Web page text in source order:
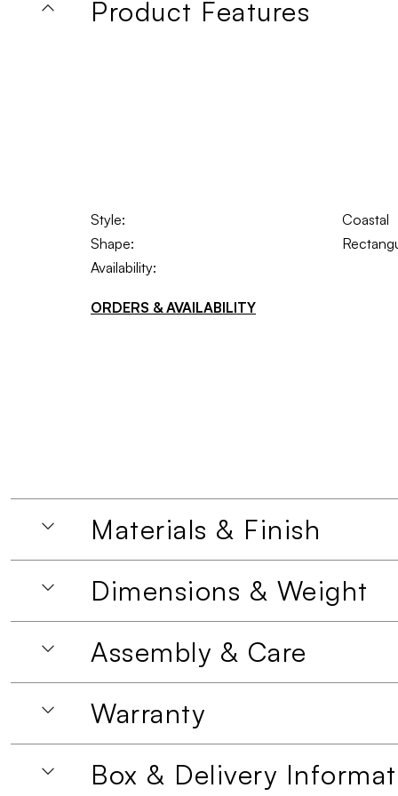
Product Features
Style:
Coastal
Shape:
Availability:
ORDERS & AVAILABILITY
Materials & Finish
Dimensions & Weight
Assembly & Care
Warranty
Box & Delivery